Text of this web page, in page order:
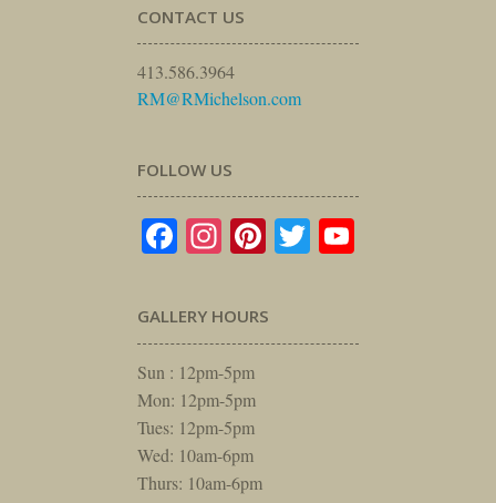
CONTACT US
413.586.3964
RM@RMichelson.com
FOLLOW US
Facebook
Instagram
Pinterest
Twitter
GALLERY HOURS
Sun : 12pm-5pm
Mon: 12pm-5pm
Tues: 12pm-5pm
Wed: 10am-6pm
Thurs: 10am-6pm